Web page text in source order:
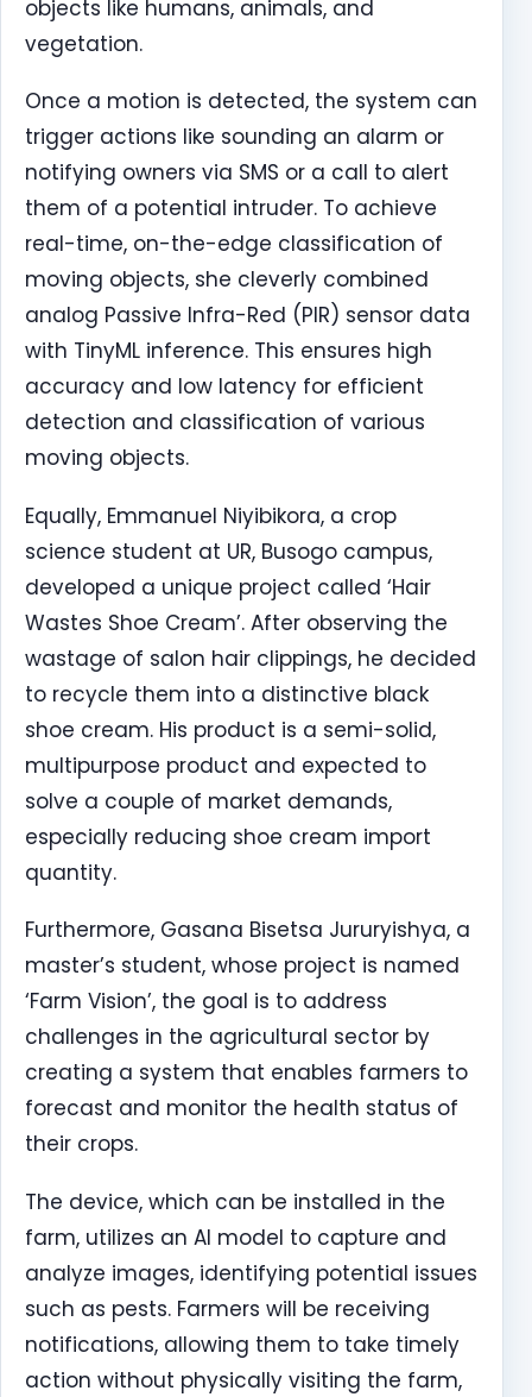
objects like humans, animals, and
vegetation.
Once a motion is detected, the system can
trigger actions like sounding an alarm or
notifying owners via SMS or a call to alert
them of a potential intruder. To achieve
real-time, on-the-edge classification of
moving objects, she cleverly combined
analog Passive Infra-Red (PIR) sensor data
with TinyML inference. This ensures high
accuracy and low latency for efficient
detection and classification of various
moving objects.
Equally, Emmanuel Niyibikora, a crop
science student at UR, Busogo campus,
developed a unique project called ‘Hair
Wastes Shoe Cream’. After observing the
wastage of salon hair clippings, he decided
to recycle them into a distinctive black
shoe cream. His product is a semi-solid,
multipurpose product and expected to
solve a couple of market demands,
especially reducing shoe cream import
quantity.
Furthermore, Gasana Bisetsa Jururyishya, a
master’s student, whose project is named
‘Farm Vision’, the goal is to address
challenges in the agricultural sector by
creating a system that enables farmers to
forecast and monitor the health status of
their crops.
The device, which can be installed in the
farm, utilizes an AI model to capture and
analyze images, identifying potential issues
such as pests. Farmers will be receiving
notifications, allowing them to take timely
action without physically visiting the farm,